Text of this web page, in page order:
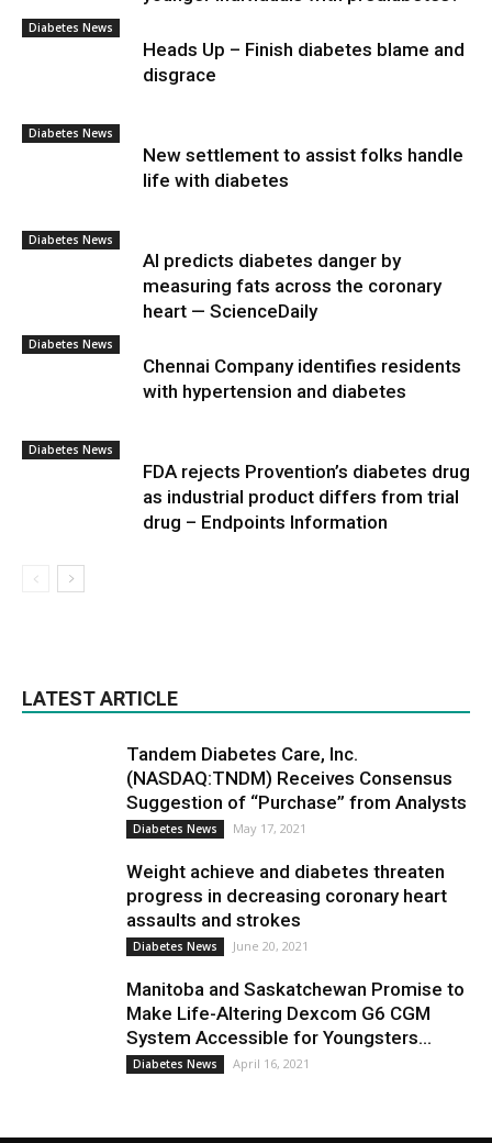
Diabetes News
Heads Up – Finish diabetes blame and
disgrace
Diabetes News
New settlement to assist folks handle
life with diabetes
Diabetes News
AI predicts diabetes danger by
measuring fats across the coronary
heart — ScienceDaily
Diabetes News
Chennai Company identifies residents
with hypertension and diabetes
Diabetes News
FDA rejects Provention’s diabetes drug
as industrial product differs from trial
drug – Endpoints Information
LATEST ARTICLE
Tandem Diabetes Care, Inc.
(NASDAQ:TNDM) Receives Consensus
Suggestion of “Purchase” from Analysts
Diabetes News May 17, 2021
Weight achieve and diabetes threaten
progress in decreasing coronary heart
assaults and strokes
Diabetes News June 20, 2021
Manitoba and Saskatchewan Promise to
Make Life-Altering Dexcom G6 CGM
System Accessible for Youngsters...
Diabetes News April 16, 2021